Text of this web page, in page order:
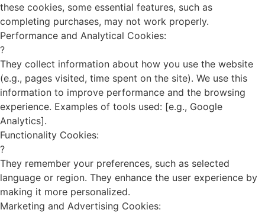
these cookies, some essential features, such as
completing purchases, may not work properly.
Performance and Analytical Cookies:
?
They collect information about how you use the website
(e.g., pages visited, time spent on the site). We use this
information to improve performance and the browsing
experience. Examples of tools used: [e.g., Google
Analytics].
Functionality Cookies:
?
They remember your preferences, such as selected
language or region. They enhance the user experience by
making it more personalized.
Marketing and Advertising Cookies: